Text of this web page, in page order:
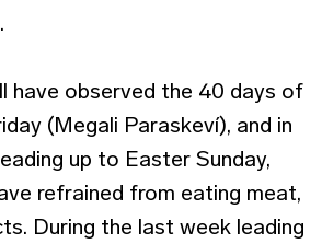
have observed the 40 days of
(Megali Paraskeví), and in
up to Easter Sunday,
refrained from eating meat,
During the last week leading